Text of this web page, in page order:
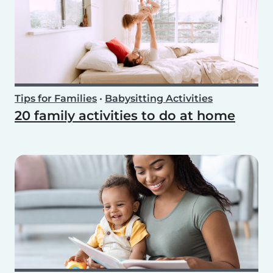
Tips for Families • Babysitting Activities
20 family activities to do at home